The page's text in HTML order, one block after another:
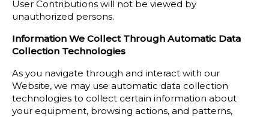
User Contributions will not be viewed by
unauthorized persons.
Information We Collect Through Automatic Data
Collection Technologies
As you navigate through and interact with our
Website, we may use automatic data collection
technologies to collect certain information about
your equipment, browsing actions, and patterns,